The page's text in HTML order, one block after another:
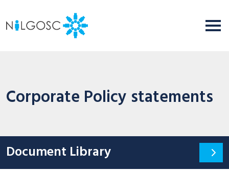
Corporate Policy statements
Document Library